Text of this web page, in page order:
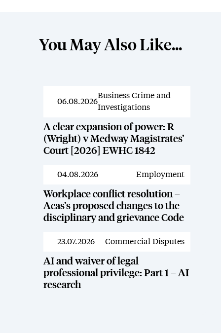
You May Also Like...
News
06.08.2026
Business Crime and
Investigations
A clear expansion of power: R
(Wright) v Medway Magistrates’
Court [2026] EWHC 1842
News
04.08.2026 Employment
Workplace conflict resolution –
Acas’s proposed changes to the
disciplinary and grievance Code
News
23.07.2026 Commercial Disputes
AI and waiver of legal
professional privilege: Part 1 – AI
research